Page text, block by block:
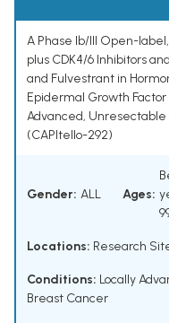
A Phase Ib/III Open-
plus CDK4/6 Inhibitors
and Fulvestrant in
Epidermal Growth
Advanced,
(CAPItello-292)
Gender: ALL Ages:
Locations: Research
Conditions: Locally
Breast Cancer